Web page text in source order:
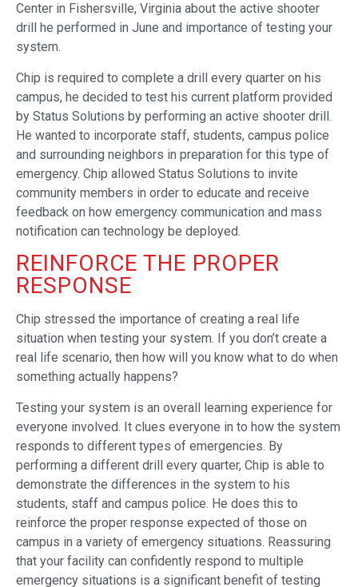
Center in Fishersville, Virginia about the active shooter
drill he performed in June and importance of testing your
system.
Chip is required to complete a drill every quarter on his
campus, he decided to test his current platform provided
by Status Solutions by performing an active shooter drill.
He wanted to incorporate staff, students, campus police
and surrounding neighbors in preparation for this type of
emergency. Chip allowed Status Solutions to invite
community members in order to educate and receive
feedback on how emergency communication and mass
notification can technology be deployed.
REINFORCE THE PROPER
RESPONSE
Chip stressed the importance of creating a real life
situation when testing your system. If you don’t create a
real life scenario, then how will you know what to do when
something actually happens?
Testing your system is an overall learning experience for
everyone involved. It clues everyone in to how the system
responds to different types of emergencies. By
performing a different drill every quarter, Chip is able to
demonstrate the differences in the system to his
students, staff and campus police. He does this to
reinforce the proper response expected of those on
campus in a variety of emergency situations. Reassuring
that your facility can confidently respond to multiple
emergency situations is a significant benefit of testing